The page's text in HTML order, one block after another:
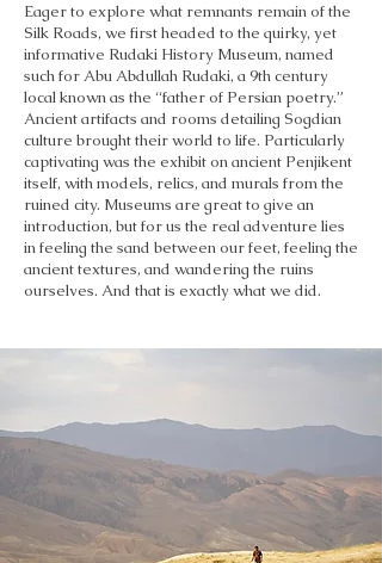
Eager to explore what remnants remain of the
Silk Roads, we first headed to the quirky, yet
informative Rudaki History Museum, named
such for Abu Abdullah Rudaki, a 9th century
local known as the “father of Persian poetry.”
Ancient artifacts and rooms detailing Sogdian
culture brought their world to life. Particularly
captivating was the exhibit on ancient Penjikent
itself, with models, relics, and murals from the
ruined city. Museums are great to give an
introduction, but for us the real adventure lies
in feeling the sand between our feet, feeling the
ancient textures, and wandering the ruins
ourselves. And that is exactly what we did.